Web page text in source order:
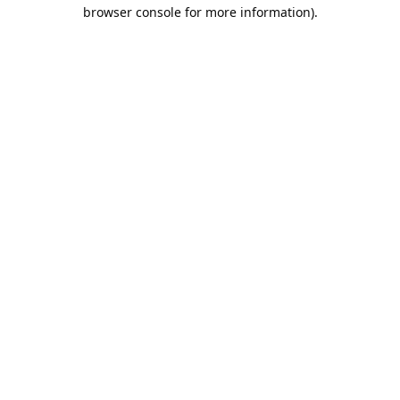
browser console for more information).